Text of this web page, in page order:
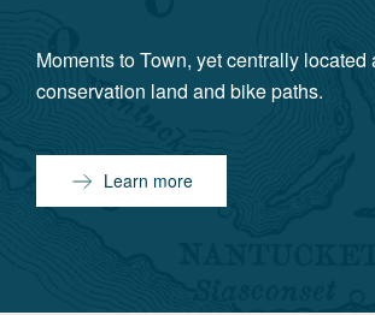
Moments to Town, yet centrally located
conservation land and bike paths.
Learn more